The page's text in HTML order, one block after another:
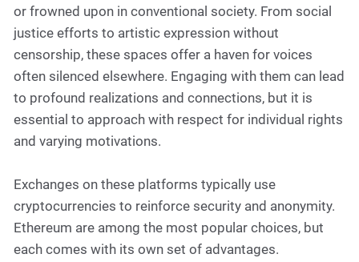
or frowned upon in conventional society. From social
justice efforts to artistic expression without
censorship, these spaces offer a haven for voices
often silenced elsewhere. Engaging with them can lead
to profound realizations and connections, but it is
essential to approach with respect for individual rights
and varying motivations.
Exchanges on these platforms typically use
cryptocurrencies to reinforce security and anonymity.
Ethereum are among the most popular choices, but
each comes with its own set of advantages.